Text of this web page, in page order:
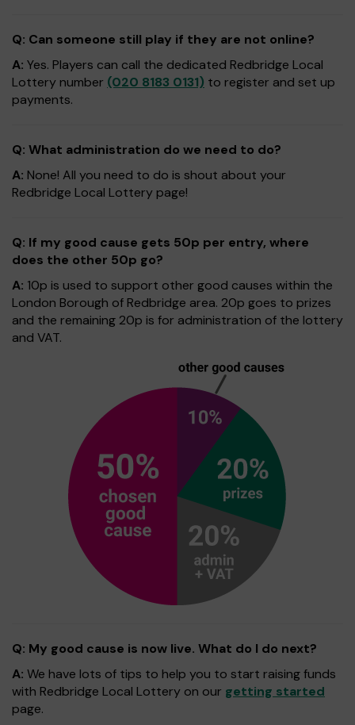
Q: Can someone still play if they are not online?
A: Yes. Players can call the dedicated Redbridge Local
Lottery number (020 8183 0131) to register and set up
payments.
Q: What administration do we need to do?
A: None! All you need to do is shout about your
Redbridge Local Lottery page!
Q: If my good cause gets 50p per entry, where
does the other 50p go?
A: 10p is used to support other good causes within the
London Borough of Redbridge area. 20p goes to prizes
and the remaining 20p is for administration of the lottery
and VAT.
Q: My good cause is now live. What do I do next?
A: We have lots of tips to help you to start raising funds
with Redbridge Local Lottery on our getting started
page.